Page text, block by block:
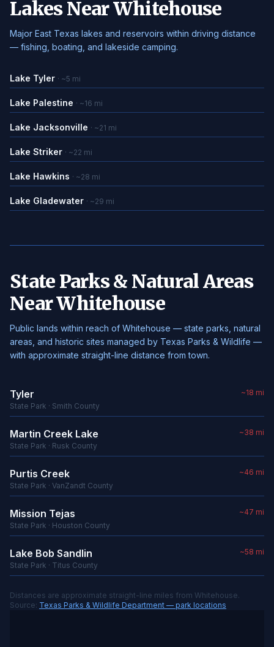
Lakes Near Whitehouse
Major East Texas lakes and reservoirs within driving distance
— fishing, boating, and lakeside camping.
Lake Tyler · ~5 mi
Lake Palestine · ~16 mi
Lake Jacksonville · ~21 mi
Lake Striker · ~22 mi
Lake Hawkins · ~28 mi
Lake Gladewater · ~29 mi
State Parks & Natural Areas
Near Whitehouse
Public lands within reach of Whitehouse — state parks, natural
areas, and historic sites managed by Texas Parks & Wildlife —
with approximate straight-line distance from town.
Tyler
State Park · Smith County
~18 mi
Martin Creek Lake
State Park · Rusk County
~38 mi
Purtis Creek
State Park · VanZandt County
~46 mi
Mission Tejas
State Park · Houston County
~47 mi
Lake Bob Sandlin
State Park · Titus County
~58 mi
Distances are approximate straight-line miles from Whitehouse.
Source: Texas Parks & Wildlife Department — park locations